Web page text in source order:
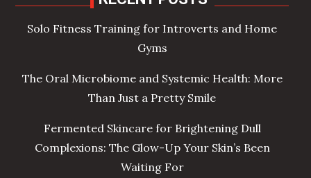
Solo Fitness Training for Introverts and Home
Gyms
The Oral Microbiome and Systemic Health: More
Than Just a Pretty Smile
Fermented Skincare for Brightening Dull
Complexions: The Glow-Up Your Skin’s Been
Waiting For